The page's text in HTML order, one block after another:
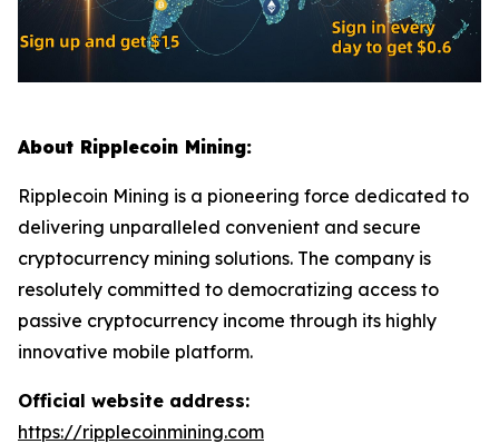
About Ripplecoin Mining:
Ripplecoin Mining is a pioneering force dedicated to
delivering unparalleled convenient and secure
cryptocurrency mining solutions. The company is
resolutely committed to democratizing access to
passive cryptocurrency income through its highly
innovative mobile platform.
Official website address:
https://ripplecoinmining.com